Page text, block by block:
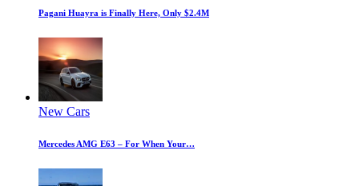
Pagani Huayra is Finally Here, Only $2.4M
New Cars
Mercedes AMG E63 – For When Your…